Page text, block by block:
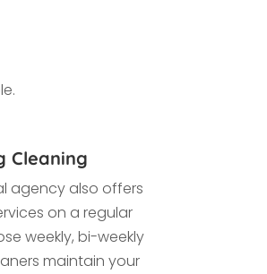
Cleaning
agency also offers
on a regular
weekly, bi-weekly
maintain your